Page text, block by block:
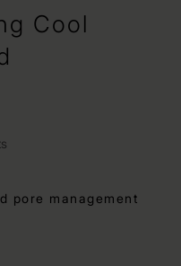
Cool
pore management